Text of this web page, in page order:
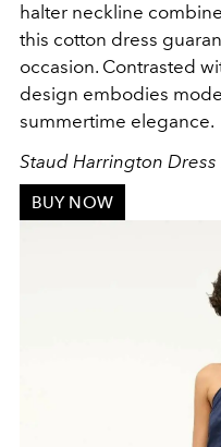
halter neckline
this cotton dress
occasion. Contrasted
design embodies
summertime elegance.
Staud Harrington Dress
BUY NOW